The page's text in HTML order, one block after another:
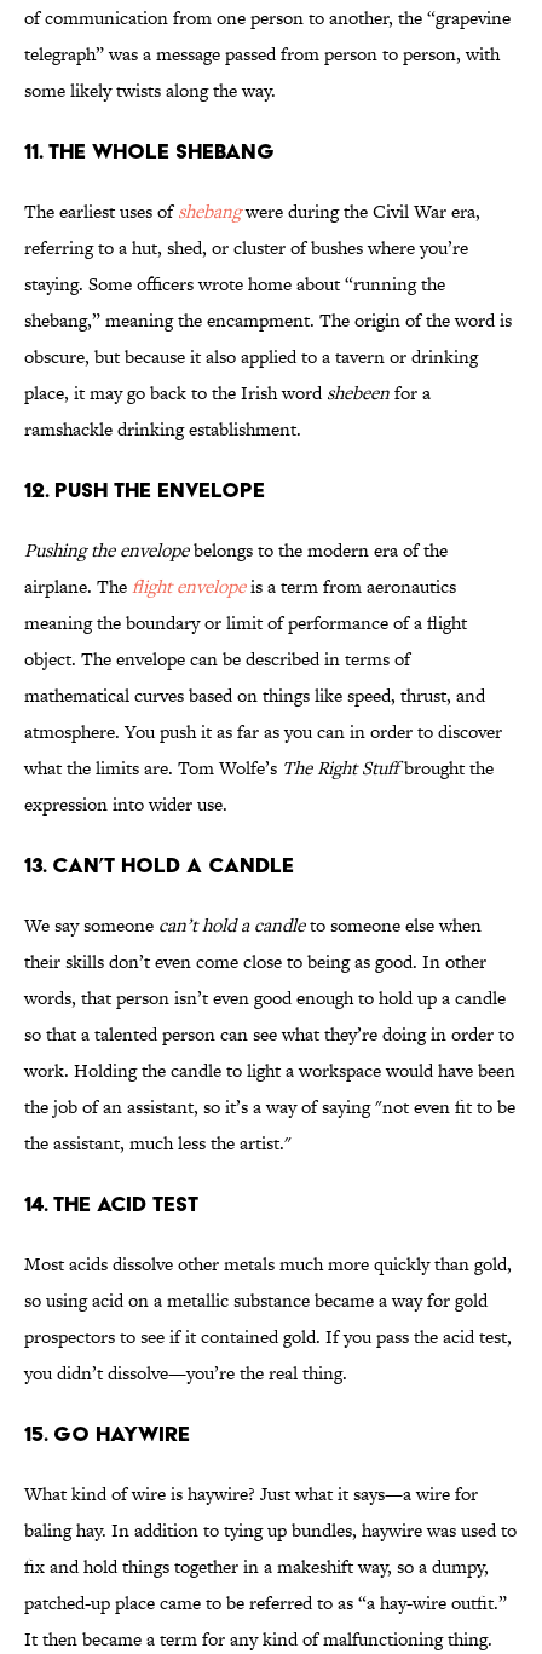
of communication from one person to another, the “grapevine
telegraph” was a message passed from person to person, with
some likely twists along the way.
11. The Whole Shebang
The earliest uses ofshebangwere during the Civil War era,
referring to a hut, shed, or cluster of bushes where you’re
staying. Some officers wrote home about “running the
shebang,” meaning the encampment. The origin of the word is
obscure, but because it also applied to a tavern or drinking
place, it may go back to the Irish wordshebeenfor a
ramshackle drinking establishment.
12. Push the Envelope
Pushing the envelopebelongs to the modern era of the
airplane. Theflight envelopeis a term from aeronautics
meaning the boundary or limit of performance of a flight
object. The envelope can be described in terms of
mathematical curves based on things like speed, thrust, and
atmosphere. You push it as far as you can in order to discover
what the limits are. Tom Wolfe’s The Right Stuffbrought the
expression into wider use.
13. Can’t Hold a Candle
We say someone can’t hold a candleto someone else when
their skills don’t even come close to being as good. In other
words, that person isn’t even good enough to hold up a candle
so that a talented person can see what they’re doing in order to
work. Holding the candle to light a workspace would have been
the job of an assistant, so it’s a way of saying "not even fit to be
the assistant, much less the artist."
14. The Acid Test
Most acids dissolve other metals much more quickly than gold,
so using acid on a metallic substance became a way for gold
prospectors to see if it contained gold. If you pass the acid test,
you didn’t dissolve—you’re the real thing.
15. Go Haywire
What kind of wire is haywire? Just what it says—a wire for
baling hay. In addition to tying up bundles, haywire was used to
fix and hold things together in a makeshift way, so a dumpy,
patched-up place came to be referred to as “a hay-wire outfit.”
It then became a term for any kind of malfunctioning thing.